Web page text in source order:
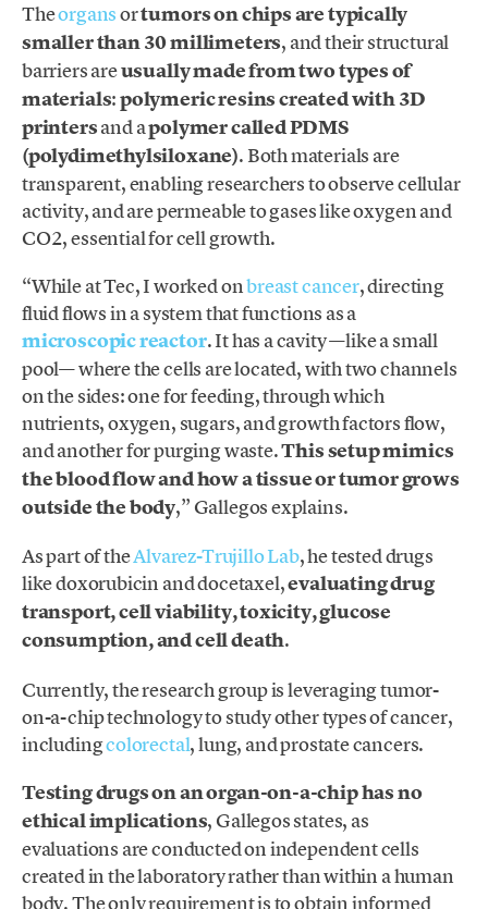
Theorgansortumors on chips are typically
smaller than 30 millimeters, and their structural
barriers areusually made from two types of
materials:polymeric resins created with 3D
printersand apolymer called PDMS
(polydimethylsiloxane). Both materials are
transparent, enabling researchers to observe cellular
activity, and are permeable to gases like oxygen and
CO2, essential for cell growth.
“While at Tec, I worked onbreast cancer, directing
fluid flows in a system that functions as a
microscopic reactor. It has a cavity —like a small
pool— where the cells are located, with two channels
on the sides: one for feeding, through which
nutrients, oxygen, sugars, and growth factors flow,
and another for purging waste.This setup mimics
the blood flow and how a tissue or tumor grows
outside the body,” Gallegos explains.
As part of theAlvarez-Trujillo Lab, he tested drugs
like doxorubicin and docetaxel,evaluating drug
transport, cell viability, toxicity, glucose
consumption, and cell death.
Currently, the research group is leveraging tumor-
on-a-chip technology to study other types of cancer,
includingcolorectal, lung, and prostate cancers.
Testing drugs on an organ-on-a-chip has no
ethical implications, Gallegos states, as
evaluations are conducted on independent cells
created in the laboratory rather than within a human
body. The only requirement is to obtain informed